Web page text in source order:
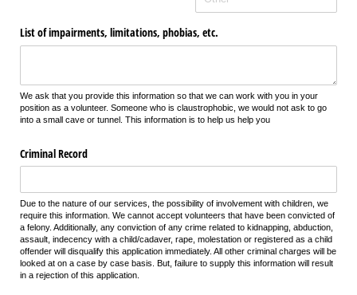
List of impairments, limitations, phobias, etc.
We ask that you provide this information so that we can work with you in your
position as a volunteer. Someone who is claustrophobic, we would not ask to go
into a small cave or tunnel. This information is to help us help you
Criminal Record
Due to the nature of our services, the possibility of involvement with children, we
require this information. We cannot accept volunteers that have been convicted of
a felony. Additionally, any conviction of any crime related to kidnapping, abduction,
assault, indecency with a child/cadaver, rape, molestation or registered as a child
offender will disqualify this application immediately. All other criminal charges will be
looked at on a case by case basis. But, failure to supply this information will result
in a rejection of this application.